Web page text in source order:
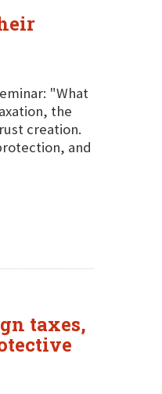
"What
the
creation.
and
taxes,